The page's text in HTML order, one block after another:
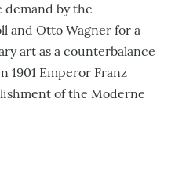
demand by the
and Otto Wagner for a
art as a counterbalance
1901 Emperor Franz
of the Moderne